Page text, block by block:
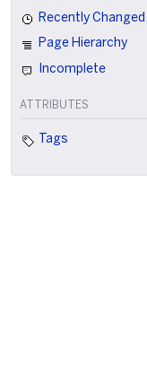
Recently Changed
Page Hierarchy
Incomplete
ATTRIBUTES
Tags